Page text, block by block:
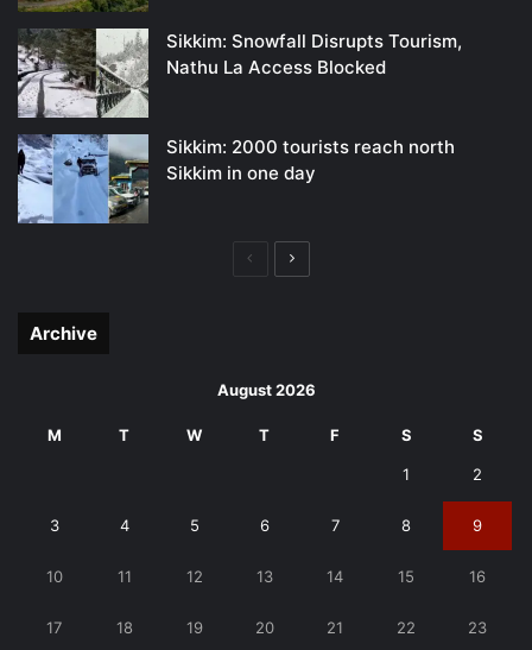
Sikkim: Snowfall Disrupts Tourism,
Nathu La Access Blocked
Sikkim: 2000 tourists reach north
Sikkim in one day
PreviousNext
Archive
August 2026
M T W T F S S
1 2
3 4 5 6 7 8 9
10 11 12 13 14 15 16
17 18 19 20 21 22 23